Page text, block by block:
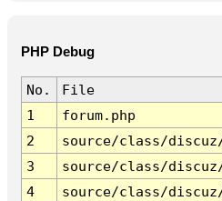
PHP Debug
No.
File
1
forum.php
2
source/class/
3
source/class/
4
source/class/